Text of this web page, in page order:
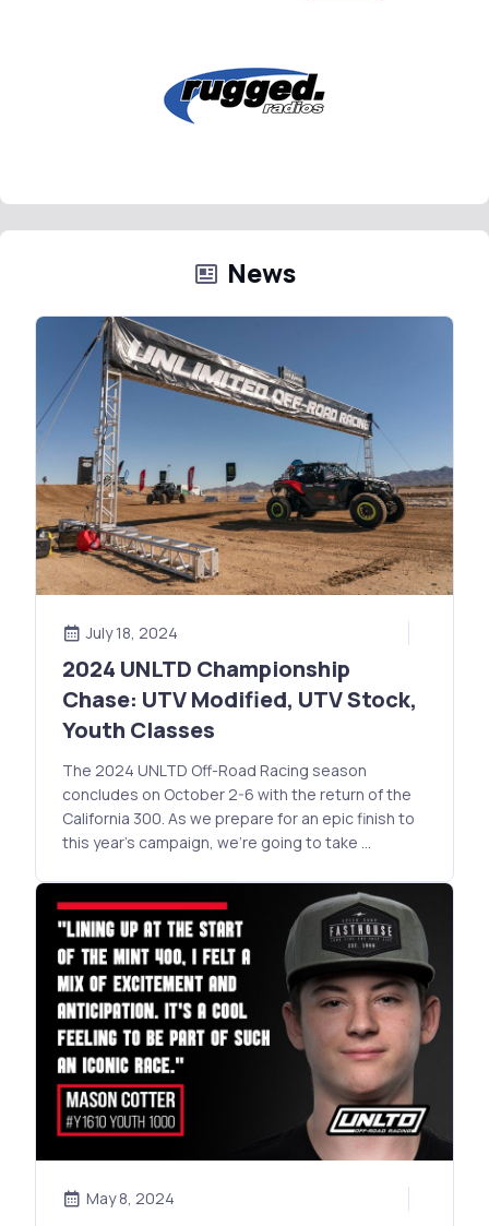
News
July 18, 2024
2024 UNLTD Championship
Chase: UTV Modified, UTV Stock,
Youth Classes
The 2024 UNLTD Off-Road Racing season
concludes on October 2-6 with the return of the
California 300. As we prepare for an epic finish to
this year’s campaign, we’re going to take …
May 8, 2024